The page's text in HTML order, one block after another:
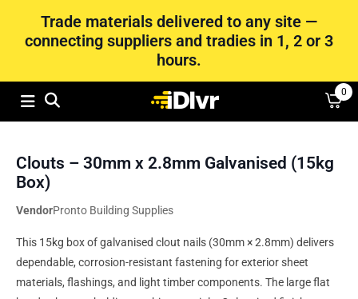
Trade materials delivered to any site —
connecting suppliers and tradies in 1, 2 or 3
hours.
0
Clouts – 30mm x 2.8mm Galvanised (15kg
Box)
VendorPronto Building Supplies
This 15kg box of galvanised clout nails (30mm × 2.8mm) delivers
dependable, corrosion-resistant fastening for exterior sheet
materials, flashings, and light timber components. The large flat